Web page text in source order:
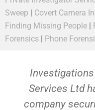
Sweep | Covert Camera
Finding Missing People |
Forensics | Phone
Investigations
Services Ltd
company